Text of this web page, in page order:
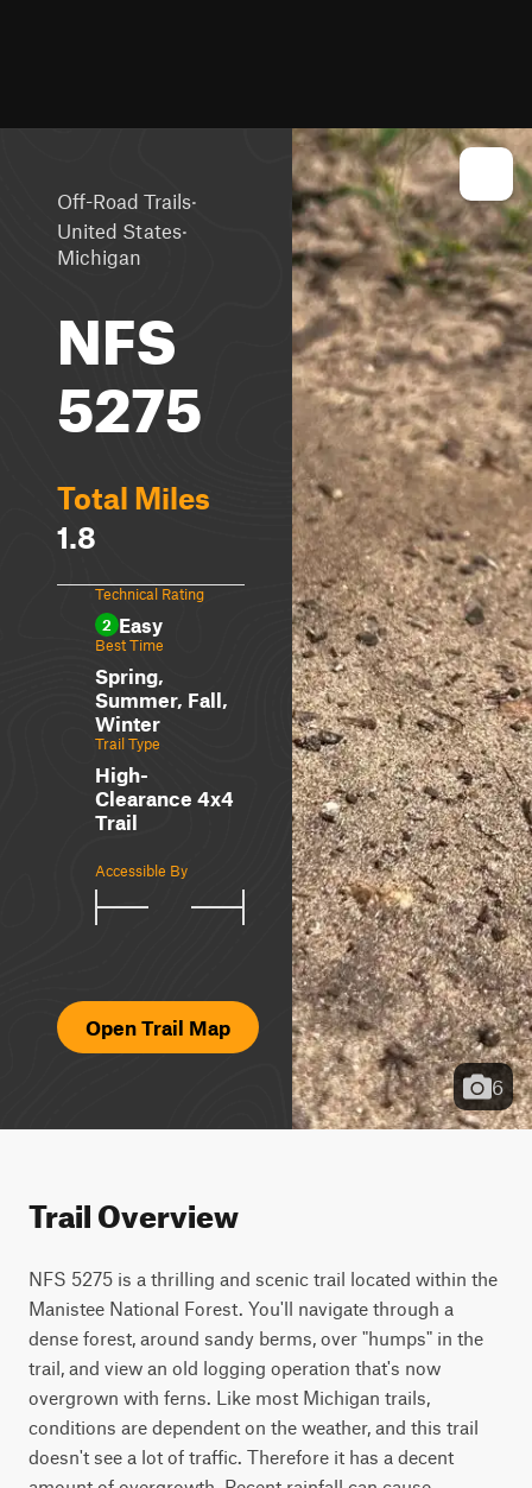
Off-Road Trails·
United States·
Michigan
NFS
5275
Total Miles
1.8
Technical Rating
2 Easy
Best Time
Spring,
Summer, Fall,
Winter
Trail Type
High-
Clearance 4x4
Trail
Accessible By
Open Trail Map
6
Trail Overview
NFS 5275 is a thrilling and scenic trail located within the
Manistee National Forest. You'll navigate through a
dense forest, around sandy berms, over "humps" in the
trail, and view an old logging operation that's now
overgrown with ferns. Like most Michigan trails,
conditions are dependent on the weather, and this trail
doesn't see a lot of traffic. Therefore it has a decent